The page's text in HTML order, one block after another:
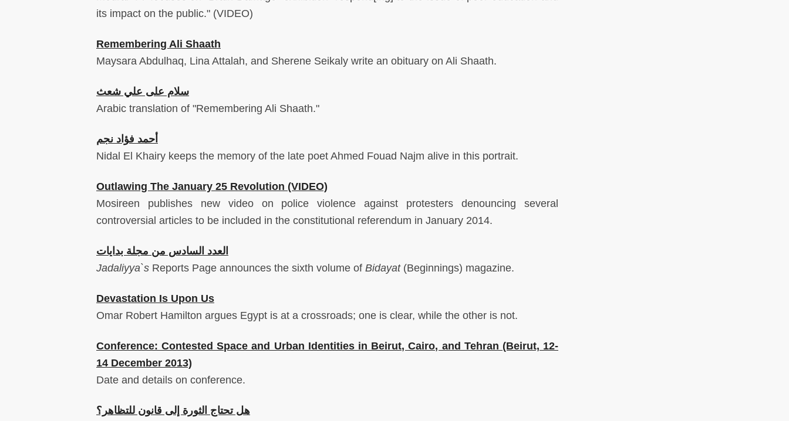
its impact on the public." (VIDEO)
Remembering Ali Shaath
Maysara Abdulhaq, Lina Attalah, and Sherene Seikaly write an obituary on Ali Shaath.
سلام على علي شعث
Arabic translation of "Remembering Ali Shaath."
أحمد فؤاد نجم
Nidal El Khairy keeps the memory of the late poet Ahmed Fouad Najm alive in this portrait.
Outlawing The January 25 Revolution (VIDEO)
Mosireen publishes new video on police violence against protesters denouncing several
controversial articles to be included in the constitutional referendum in January 2014.
العدد السادس من مجلة بدايات
Jadaliyya`s Reports Page announces the sixth volume of Bidayat (Beginnings) magazine.
Devastation Is Upon Us
Omar Robert Hamilton argues Egypt is at a crossroads; one is clear, while the other is not.
Conference: Contested Space and Urban Identities in Beirut, Cairo, and Tehran (Beirut, 12-
14 December 2013)
Date and details on conference.
هل تحتاج الثورة إلى قانون للتظاهر؟